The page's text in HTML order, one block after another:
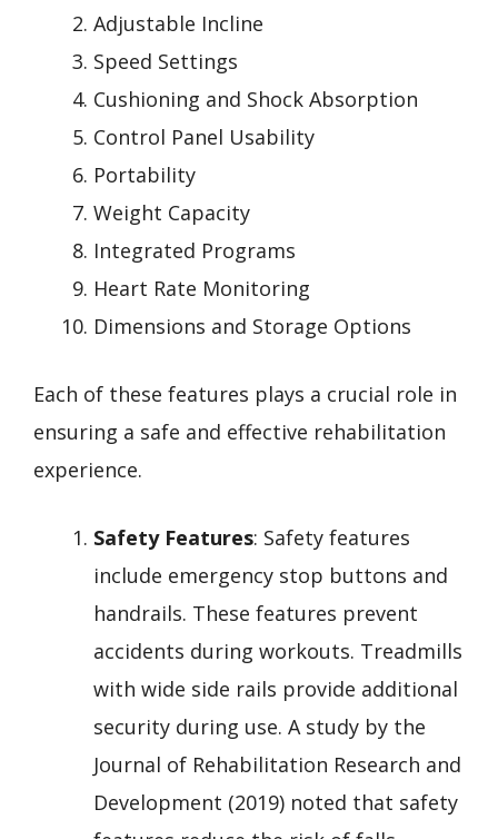
Adjustable Incline
Speed Settings
Cushioning and Shock Absorption
Control Panel Usability
Portability
Weight Capacity
Integrated Programs
Heart Rate Monitoring
Dimensions and Storage Options
Each of these features plays a crucial role in
ensuring a safe and effective rehabilitation
experience.
Safety Features: Safety features
include emergency stop buttons and
handrails. These features prevent
accidents during workouts. Treadmills
with wide side rails provide additional
security during use. A study by the
Journal of Rehabilitation Research and
Development (2019) noted that safety